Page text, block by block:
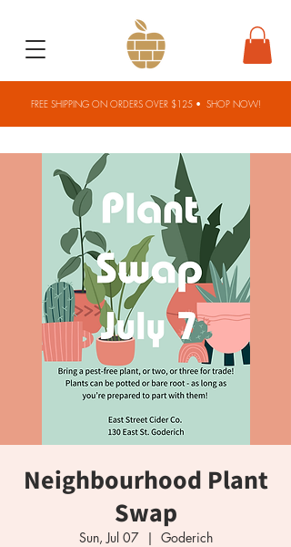
FREE SHIPPING ON ORDERS OVER $125 • SHOP NOW!
Neighbourhood Plant
Swap
Sun, Jul 07
  |
Goderich